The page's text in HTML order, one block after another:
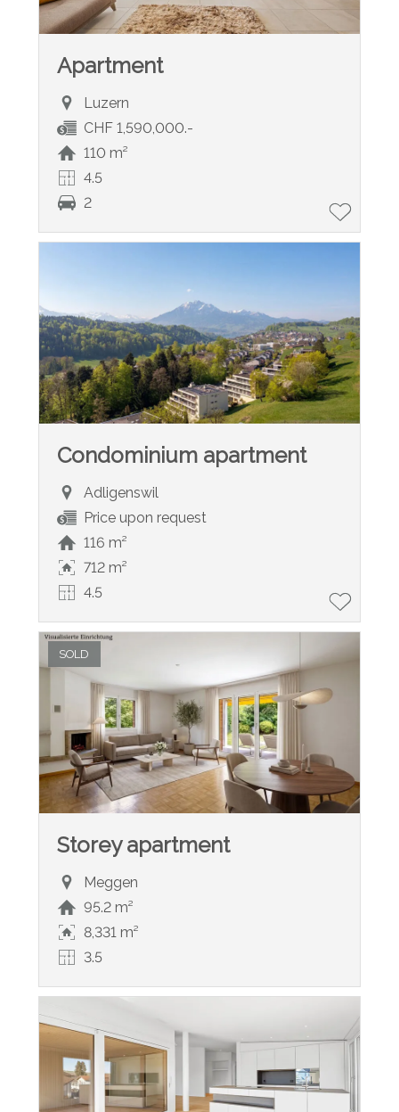
Apartment
Luzern
CHF 1,590,000.-
110 m²
4.5
2
Condominium apartment
Adligenswil
Price upon request
116 m²
712 m²
4.5
SOLD
Storey apartment
Meggen
95.2 m²
8,331 m²
3.5